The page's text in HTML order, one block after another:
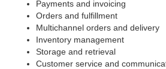
Payments and invoicing
Orders and fulfillment
Multichannel orders and delivery
Inventory management
Storage and retrieval
Customer service and